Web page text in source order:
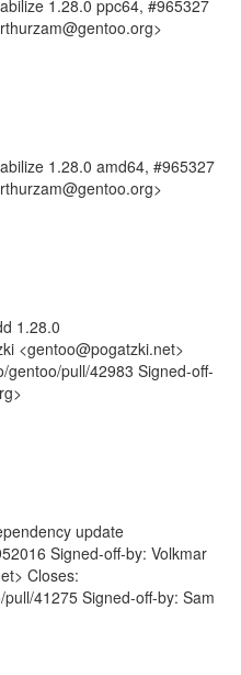
1.28.0 ppc64, #965327
1.28.0 amd64, #965327
1.28.0
<gentoo@pogatzki.net>
pull/42983 Signed-off-
update
Signed-off-by: Volkmar
Closes:
41275 Signed-off-by: Sam